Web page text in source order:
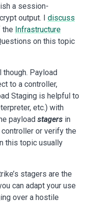
a session-
output. I discuss
the Infrastructure
on this topic
Payload
to a controller,
Staging is helpful to
etc.) with
payload stagers in
or verify the
this topic usually
stagers are the
can adapt your use
over a hostile